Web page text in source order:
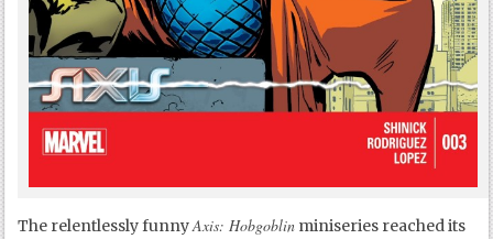
The relentlessly funnyAxis: Hobgoblin miniseries reached its